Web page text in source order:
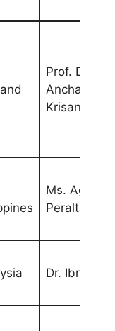
Prof. Dr.
Anchali
Ms. Agnette
Peralta
Dr. Ibrahim